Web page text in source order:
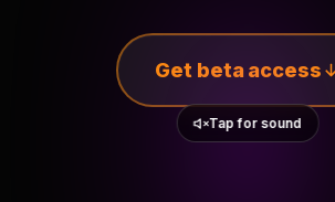
Get beta access
Tap for sound